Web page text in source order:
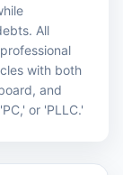
All
with both
and
or 'PLLC.'